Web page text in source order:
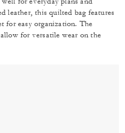
leather, this quilted bag features
for easy organization. The
for versatile wear on the